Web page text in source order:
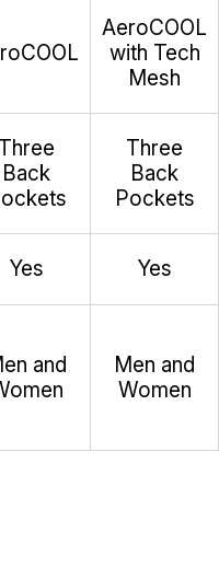
AeroCOOL
with Tech
Mesh
Three
Back
Three
Back
Pockets
Yes Yes
and
Men and
Women